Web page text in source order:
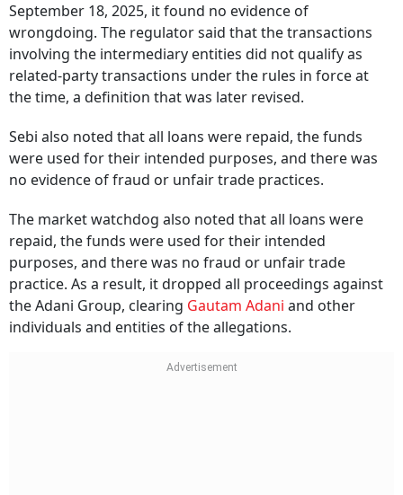
September 18, 2025, it found no evidence of
wrongdoing. The regulator said that the transactions
involving the intermediary entities did not qualify as
related-party transactions under the rules in force at
the time, a definition that was later revised.
Sebi also noted that all loans were repaid, the funds
were used for their intended purposes, and there was
no evidence of fraud or unfair trade practices.
The market watchdog also noted that all loans were
repaid, the funds were used for their intended
purposes, and there was no fraud or unfair trade
practice. As a result, it dropped all proceedings against
the Adani Group, clearing Gautam Adani and other
individuals and entities of the allegations.